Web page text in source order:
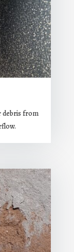
debris from